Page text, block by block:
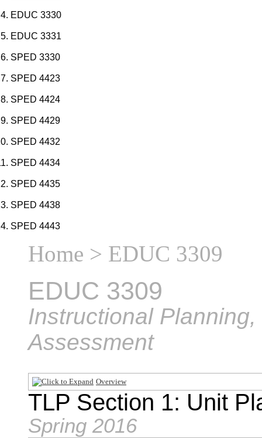
EDUC 3330
EDUC 3331
SPED 3330
SPED 4423
SPED 4424
SPED 4429
SPED 4432
SPED 4434
SPED 4435
SPED 4438
SPED 4443
Home > EDUC 3309
EDUC 3309
Instructional
Assessment
Overview
TLP Section 1: Unit
Spring 2016